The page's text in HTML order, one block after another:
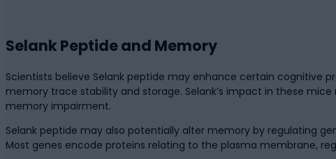
Selank Peptide and Memory
Scientists believe Selank peptide may enhance certain cognitive
memory trace stability and storage. Selank’s impact in these
memory impairment.
Selank peptide may also potentially alter memory by regulating
Most genes encode proteins relating to the plasma membrane,